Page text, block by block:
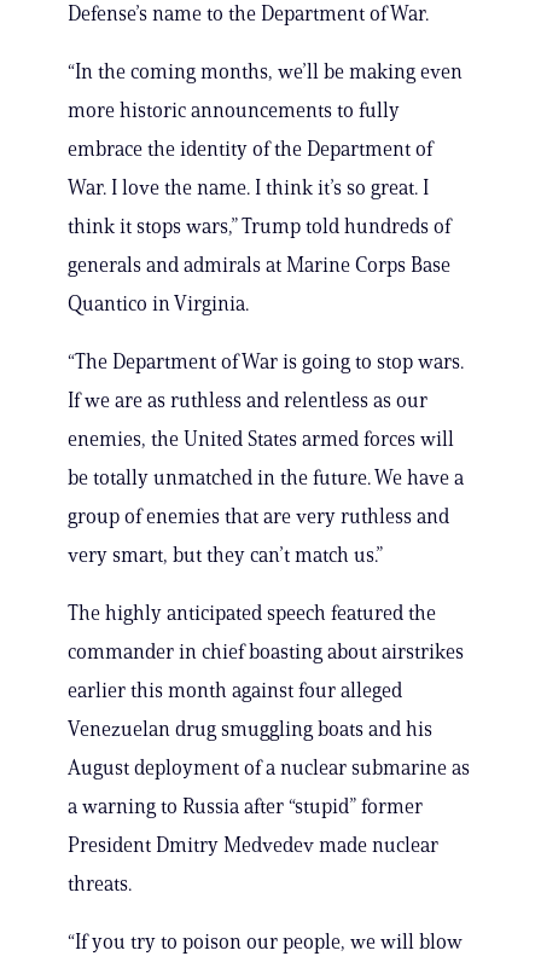
Defense’s name to the Department of War.
“In the coming months, we’ll be making even
more historic announcements to fully
embrace the identity of the Department of
War. I love the name. I think it’s so great. I
think it stops wars,” Trump told hundreds of
generals and admirals at Marine Corps Base
Quantico in Virginia.
“The Department of War is going to stop wars.
If we are as ruthless and relentless as our
enemies, the United States armed forces will
be totally unmatched in the future. We have a
group of enemies that are very ruthless and
very smart, but they can’t match us.”
The highly anticipated speech featured the
commander in chief boasting about airstrikes
earlier this month against four alleged
Venezuelan drug smuggling boats and his
August deployment of a nuclear submarine as
a warning to Russia after “stupid” former
President Dmitry Medvedev made nuclear
threats.
“If you try to poison our people, we will blow